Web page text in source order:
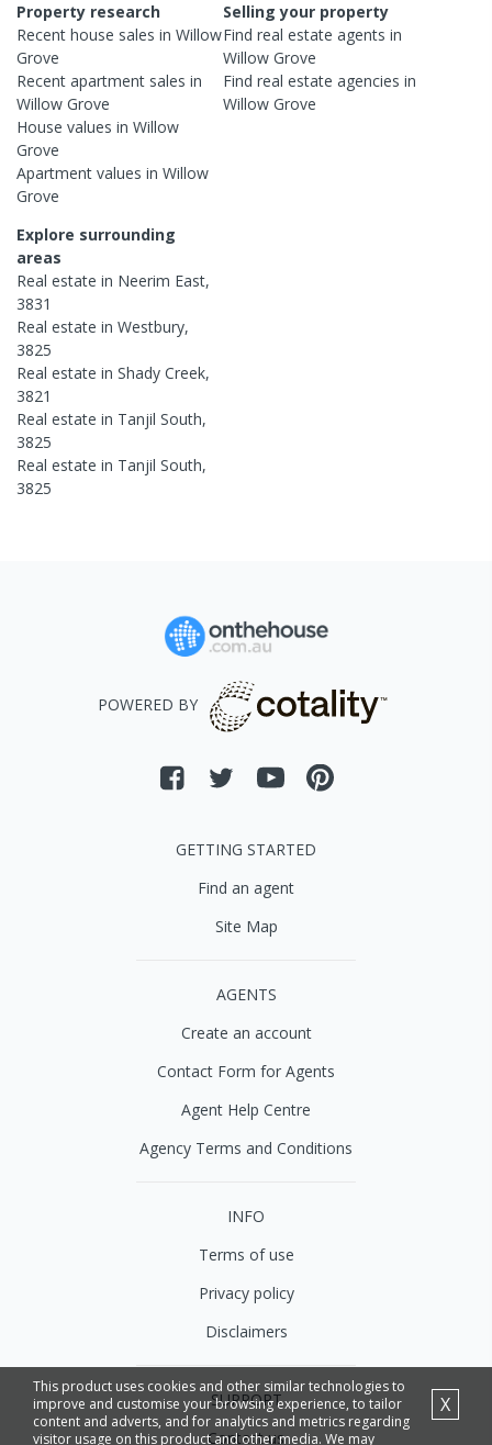
Property research
Recent house sales in Willow
Grove
Recent apartment sales in
Willow Grove
House values in Willow
Grove
Apartment values in Willow
Grove
Selling your property
Find real estateagents in
Willow Grove
Find real estateagencies in
Willow Grove
Explore surrounding
areas
Real estate in Neerim East,
3831
Real estate in Westbury,
3825
Real estate in Shady Creek,
3821
Real estate in Tanjil South,
3825
Real estate in Tanjil South,
3825
This product uses cookies and other similar technologies to
improve and customise your browsing experience, to tailor
content and adverts, and for analytics and metrics regarding
visitor usage on this product and other media. We may
X
POWERED BY
GETTING STARTED
Find an agent
Site Map
AGENTS
Create an account
Contact Form for Agents
Agent Help Centre
Agency Terms and Conditions
INFO
Terms of use
Privacy policy
Disclaimers
SUPPORT
Contact us